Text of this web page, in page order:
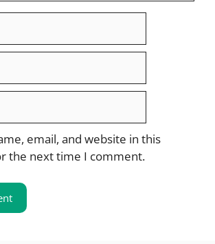
email, and website in this
the next time I comment.